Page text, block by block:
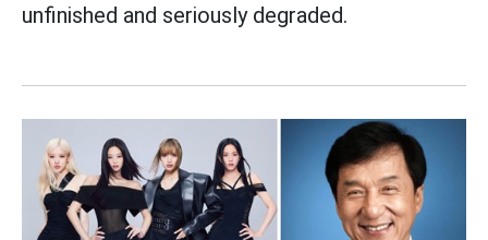
unfinished and seriously degraded.